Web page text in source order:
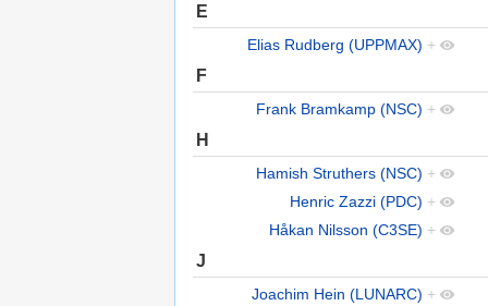
E
Elias Rudberg (UPPMAX) +
F
Frank Bramkamp (NSC) +
H
Hamish Struthers (NSC) +
Henric Zazzi (PDC) +
Håkan Nilsson (C3SE) +
J
Joachim Hein (LUNARC) +